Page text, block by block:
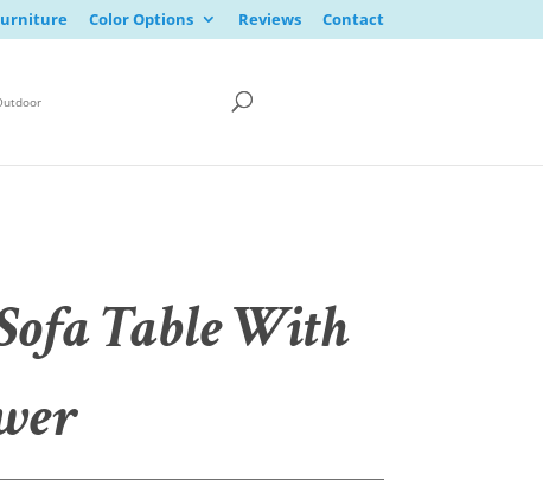
Color Options Reviews Contact
Table With